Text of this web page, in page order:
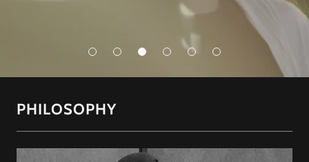
PHILOSOPHY